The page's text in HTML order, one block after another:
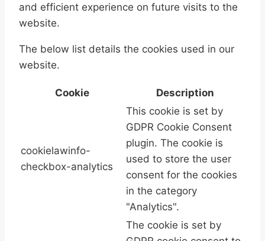
and efficient experience on future visits to the
website.
The below list details the cookies used in our
website.
Cookie Description
cookielawinfo-
checkbox-analytics
This cookie is set by
GDPR Cookie Consent
plugin. The cookie is
used to store the user
consent for the cookies
in the category
"Analytics".
The cookie is set by